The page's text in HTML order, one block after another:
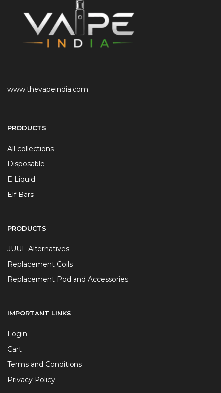
www.thevapeindia.com
PRODUCTS
All collections
Disposable
E Liquid
Elf Bars
PRODUCTS
JUUL Alternatives
Replacement Coils
Replacement Pod and Accessories
IMPORTANT LINKS
Login
Cart
Terms and Conditions
Privacy Policy